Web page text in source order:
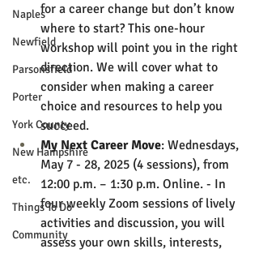
Naples
Newfield
Parsonsfield
Porter
York County
New Hampshire
etc.
Things To Do
Community
for a career change but don’t know
where to start? This one-hour
workshop will point you in the right
direction. We will cover what to
consider when making a career
choice and resources to help you
succeed.
My Next Career Move: Wednesdays,
May 7 - 28, 2025 (4 sessions), from
12:00 p.m. – 1:30 p.m. Online. - In
four weekly Zoom sessions of lively
activities and discussion, you will
assess your own skills, interests,